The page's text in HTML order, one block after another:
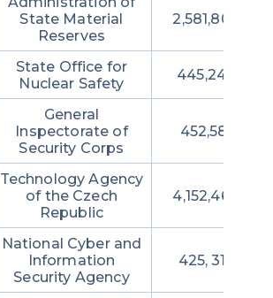
State Material
Reserves
2,581,804,229
State Office for
Nuclear Safety
445,248,327
General
Inspectorate of
Security Corps
452,581,266
Technology Agency
of the Czech
Republic
4,152,464,850
National Cyber and
Information
Security Agency
425, 317,706